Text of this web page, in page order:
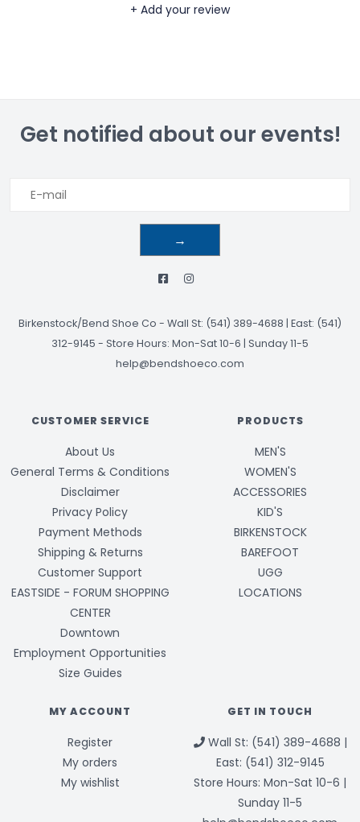
+ Add your review
Get notified about our events!
→
Birkenstock/Bend Shoe Co - Wall St: (541) 389-4688 | East: (541)
312-9145 - Store Hours: Mon-Sat 10-6 | Sunday 11-5
help@bendshoeco.com
CUSTOMER SERVICE
About Us
General Terms & Conditions
Disclaimer
Privacy Policy
Payment Methods
Shipping & Returns
Customer Support
EASTSIDE - FORUM SHOPPING
CENTER
Downtown
Employment Opportunities
Size Guides
PRODUCTS
MEN'S
WOMEN'S
ACCESSORIES
KID'S
BIRKENSTOCK
BAREFOOT
UGG
LOCATIONS
MY ACCOUNT
Register
My orders
My wishlist
GET IN TOUCH
Wall St: (541) 389-4688 |
East: (541) 312-9145
Store Hours: Mon-Sat 10-6 |
Sunday 11-5